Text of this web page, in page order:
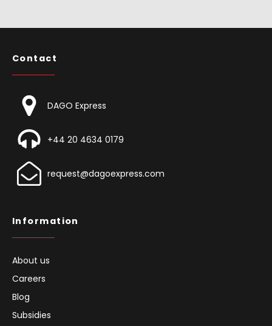
Contact
DAGO Express
+44 20 4634 0179
request@dagoexpress.com
Information
About us
Careers
Blog
Subsidies